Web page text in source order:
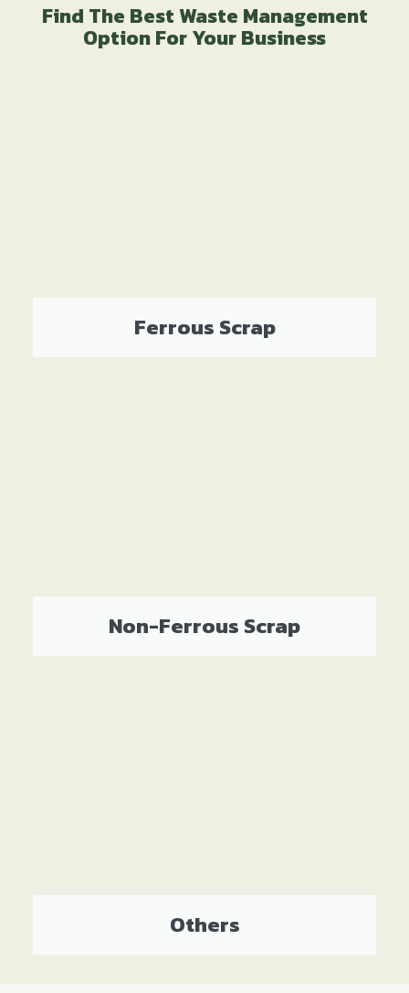
Find The Best Waste Management
Option For Your Business
Ferrous Scrap
Non-Ferrous Scrap
Others